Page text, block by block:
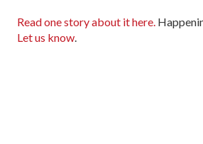
Read one story about it here.
Let us know.